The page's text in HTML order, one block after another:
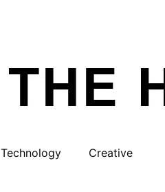
Technology Creative